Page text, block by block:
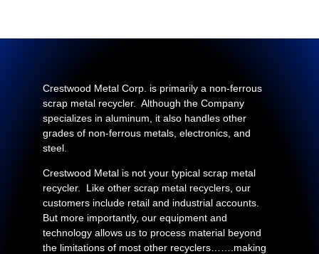
Crestwood Metal Corp. is primarily a non-ferrous
scrap metal recycler. Although the Company
specializes in aluminum, it also handles other
grades of non-ferrous metals, electronics, and
steel.
Crestwood Metal is not your typical scrap metal
recycler. Like other scrap metal recyclers, our
customers include retail and industrial accounts.
But more importantly, our equipment and
technology allows us to process material beyond
the limitations of most other recyclers…….making